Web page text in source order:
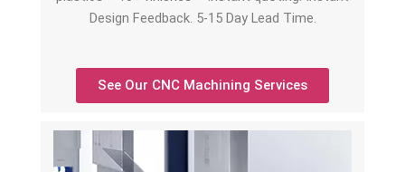
Design Feedback. 5-15 Day Lead Time.
See Our CNC Machining Services